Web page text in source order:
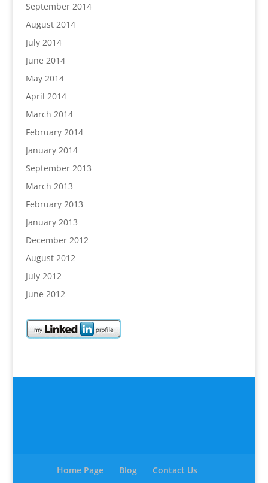
September 2014
August 2014
July 2014
June 2014
May 2014
April 2014
March 2014
February 2014
January 2014
September 2013
March 2013
February 2013
January 2013
December 2012
August 2012
July 2012
June 2012
Home Page Blog Contact Us